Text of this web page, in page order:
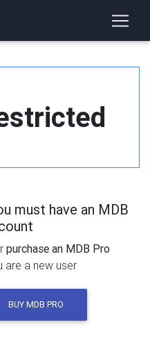
must have an MDB
purchase an MDB Pro
are a new user
BUY MDB PRO